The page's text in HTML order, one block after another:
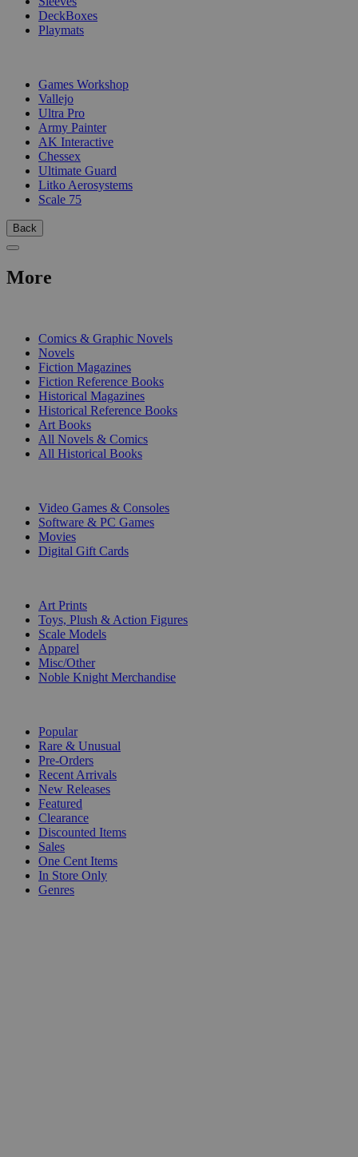
DeckBoxes
Playmats
Games Workshop
Vallejo
Ultra Pro
Army Painter
AK Interactive
Chessex
Ultimate Guard
Litko Aerosystems
Scale 75
Back
More
Comics & Graphic Novels
Novels
Fiction Magazines
Fiction Reference Books
Historical Magazines
Historical Reference Books
Art Books
All Novels & Comics
All Historical Books
Video Games & Consoles
Software & PC Games
Movies
Digital Gift Cards
Art Prints
Toys, Plush & Action Figures
Scale Models
Apparel
Misc/Other
Noble Knight Merchandise
Popular
Rare & Unusual
Pre-Orders
Recent Arrivals
New Releases
Featured
Clearance
Discounted Items
Sales
One Cent Items
In Store Only
Genres